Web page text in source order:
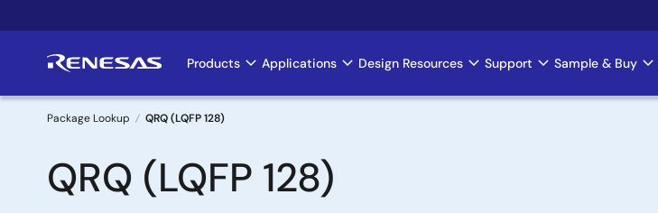
to
Main
navigation
Products Applications Design Resources Support Sample & Buy
Breadcrumb
Package Lookup QRQ (LQFP 128)
QRQ (LQFP 128)